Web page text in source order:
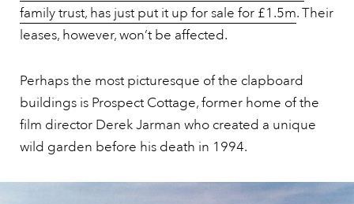
family trust, has just put it up for sale for £1.5m. Their
leases, however, won’t be affected.
Perhaps the most picturesque of the clapboard
buildings is Prospect Cottage, former home of the
film director Derek Jarman who created a unique
wild garden before his death in 1994.